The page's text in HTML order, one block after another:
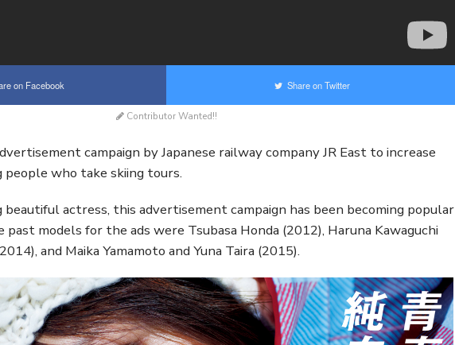
on Facebook Share on Twitter
Contributor Wanted!!
campaign by Japanese railway company JR East to increase
who take skiing tours.
beautiful actress, this advertisement campaign has been becoming popular
models for the ads were Tsubasa Honda (2012), Haruna Kawaguchi
and Maika Yamamoto and Yuna Taira (2015).